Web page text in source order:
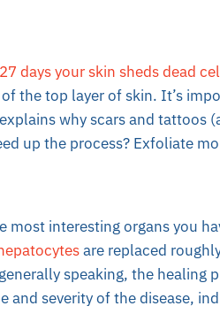
days your skin sheds dead
the top layer of skin. It’s
why scars and tattoos
up the process? Exfoliate
most interesting organs you
are replaced
speaking, the healing
and severity of the disease,